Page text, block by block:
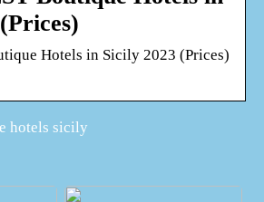
Hotels in Sicily 2023 (Prices)
hotels sicily